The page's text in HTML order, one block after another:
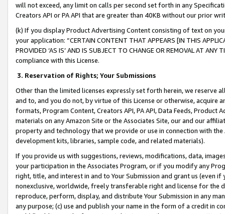
will not exceed, any limit on calls per second set forth in any
Creators API or PA API that are greater than 40KB without our prior
(k) If you display Product Advertising Content consisting of text on
your application: “CERTAIN CONTENT THAT APPEARS [IN THIS
PROVIDED ‘AS IS’ AND IS SUBJECT TO CHANGE OR REMOVAL AT
compliance with this License.
3. Reservation of Rights; Your Submissions
Other than the limited licenses expressly set forth herein, we
and to, and you do not, by virtue of this License or otherwise, acquire
formats, Program Content, Creators API, PA API, Data Feeds,
materials on any Amazon Site or the Associates Site, our and our
property and technology that we provide or use in connection with
development kits, libraries, sample code, and related materials).
If you provide us with suggestions, reviews, modifications, data,
your participation in the Associates Program, or if you modify any
right, title, and interest in and to Your Submission and grant us (even
nonexclusive, worldwide, freely transferable right and license for
reproduce, perform, display, and distribute Your Submission in any
any purpose; (c) use and publish your name in the form of a credit in